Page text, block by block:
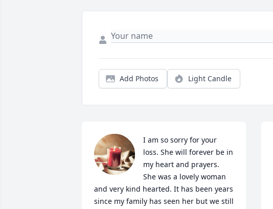
Add Photos Light Candle
I am so sorry for your
loss. She will forever be in
my heart and prayers.
She was a lovely woman
and very kind hearted. It has been years
since my family has seen her but we still